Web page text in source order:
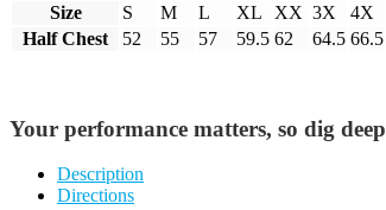
Size S M L XL XX 3X
4X
Half Chest
52 55 57 59.5 62 64.5 66.5
Your performance matters, so dig
Description
Directions